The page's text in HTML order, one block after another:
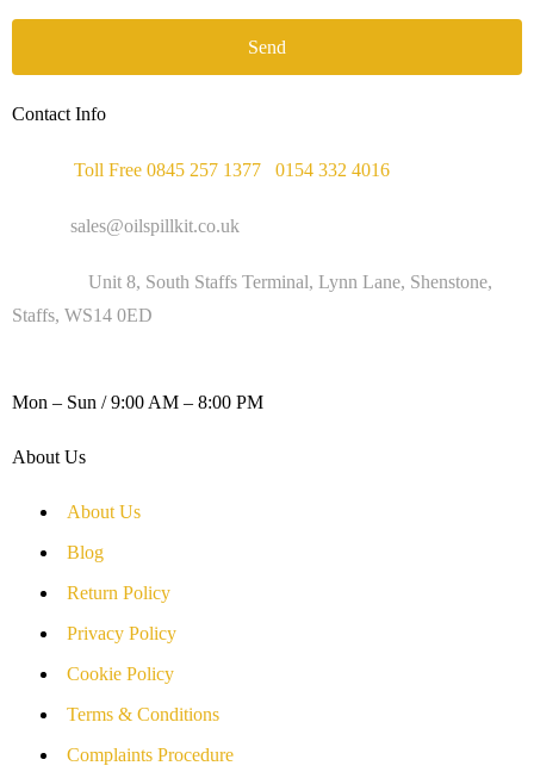
Send
Contact Info
Toll Free 0845 257 1377 0154 332 4016
sales@oilspillkit.co.uk
Unit 8, South Staffs Terminal, Lynn Lane, Shenstone,
Staffs, WS14 0ED
Mon – Sun / 9:00 AM – 8:00 PM
About Us
About Us
Blog
Return Policy
Privacy Policy
Cookie Policy
Terms & Conditions
Complaints Procedure